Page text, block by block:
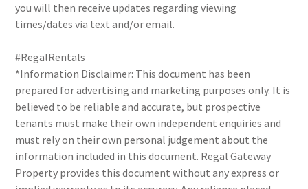
you will then receive updates regarding viewing
times/dates via text and/or email.
#RegalRentals
*Information Disclaimer: This document has been
prepared for advertising and marketing purposes only. It is
believed to be reliable and accurate, but prospective
tenants must make their own independent enquiries and
must rely on their own personal judgement about the
information included in this document. Regal Gateway
Property provides this document without any express or